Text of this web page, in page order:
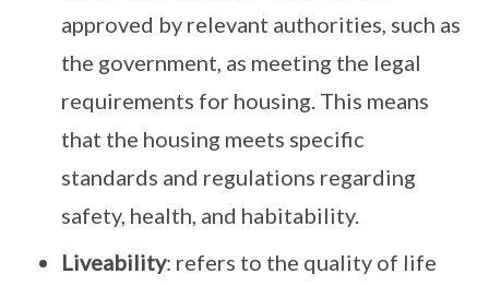
approved by relevant authorities, such as
the government, as meeting the legal
requirements for housing. This means
that the housing meets specific
standards and regulations regarding
safety, health, and habitability.
Liveability: refers to the quality of life